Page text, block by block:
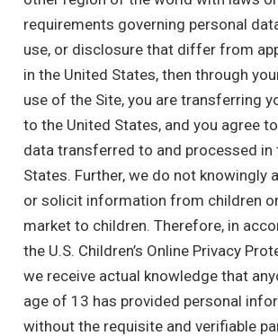
requirements governing personal
use, or disclosure that differ from
in the United States, then through
use of the Site, you are transferring
to the United States, and you agree
data transferred to and processed in
States. Further, we do not knowingly
or solicit information from children
market to children. Therefore, in
the U.S. Children’s Online Privacy
we receive actual knowledge that
age of 13 has provided personal
without the requisite and verifiable